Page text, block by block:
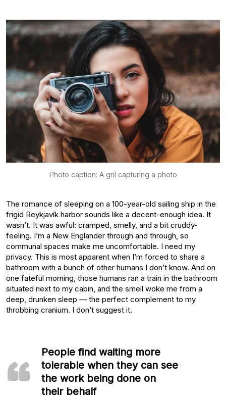
Photo caption: A gril capturing a photo
The romance of sleeping on a 100-year-old sailing ship in the
frigid Reykjavík harbor sounds like a decent-enough idea. It
wasn’t. It was awful: cramped, smelly, and a bit cruddy-
feeling. I’m a New Englander through and through, so
communal spaces make me uncomfortable. I need my
privacy. This is most apparent when I’m forced to share a
bathroom with a bunch of other humans I don’t know. And on
one fateful morning, those humans ran a train in the bathroom
situated next to my cabin, and the smell woke me from a
deep, drunken sleep — the perfect complement to my
throbbing cranium. I don’t suggest it.
People find waiting more
tolerable when they can see
the work being done on
their behalf